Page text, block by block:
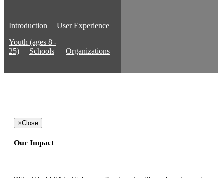
Introduction
User Experience
Youth (ages 8 -
25)
Schools Organizations
×Close
Our Impact